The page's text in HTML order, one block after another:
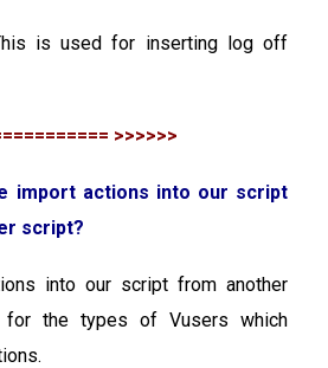
is used for inserting log off
>>>>>>
import actions into our script
script?
into our script from another
for the types of Vusers which